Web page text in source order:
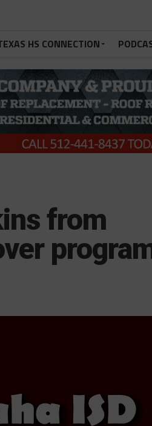
HS CONNECTION
from